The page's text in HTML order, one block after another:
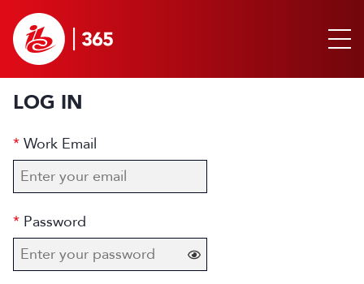
LOG IN
Work Email
Password